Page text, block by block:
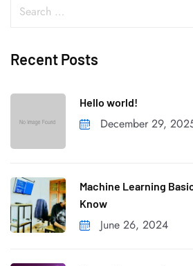
Recent Posts
Hello world!
December 29,
Machine Learning
Know
June 26, 2024